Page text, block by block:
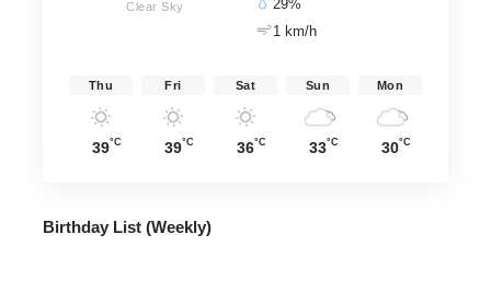
Clear Sky
29%
1 km/h
Thu
39°C
Fri
39°C
Sat
36°C
Sun
33°C
Mon
30°C
Birthday List (Weekly)